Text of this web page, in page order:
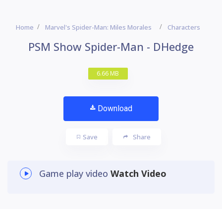
Home Marvel's Spider-Man: Miles Morales Characters
PSM Show Spider-Man - DHedge
6.66 MB
Download
Save Share
Game play video Watch Video